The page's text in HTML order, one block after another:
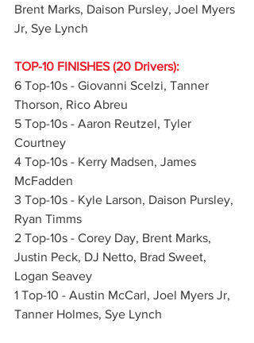
Brent Marks, Daison Pursley, Joel Myers
Jr, Sye Lynch
TOP-10 FINISHES (20 Drivers):
6 Top-10s - Giovanni Scelzi, Tanner
Thorson, Rico Abreu
5 Top-10s - Aaron Reutzel, Tyler
Courtney
4 Top-10s - Kerry Madsen, James
McFadden
3 Top-10s - Kyle Larson, Daison Pursley,
Ryan Timms
2 Top-10s - Corey Day, Brent Marks,
Justin Peck, DJ Netto, Brad Sweet,
Logan Seavey
1 Top-10 - Austin McCarl, Joel Myers Jr,
Tanner Holmes, Sye Lynch